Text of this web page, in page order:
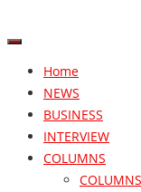
Home
NEWS
BUSINESS
INTERVIEW
COLUMNS
COLUMNS